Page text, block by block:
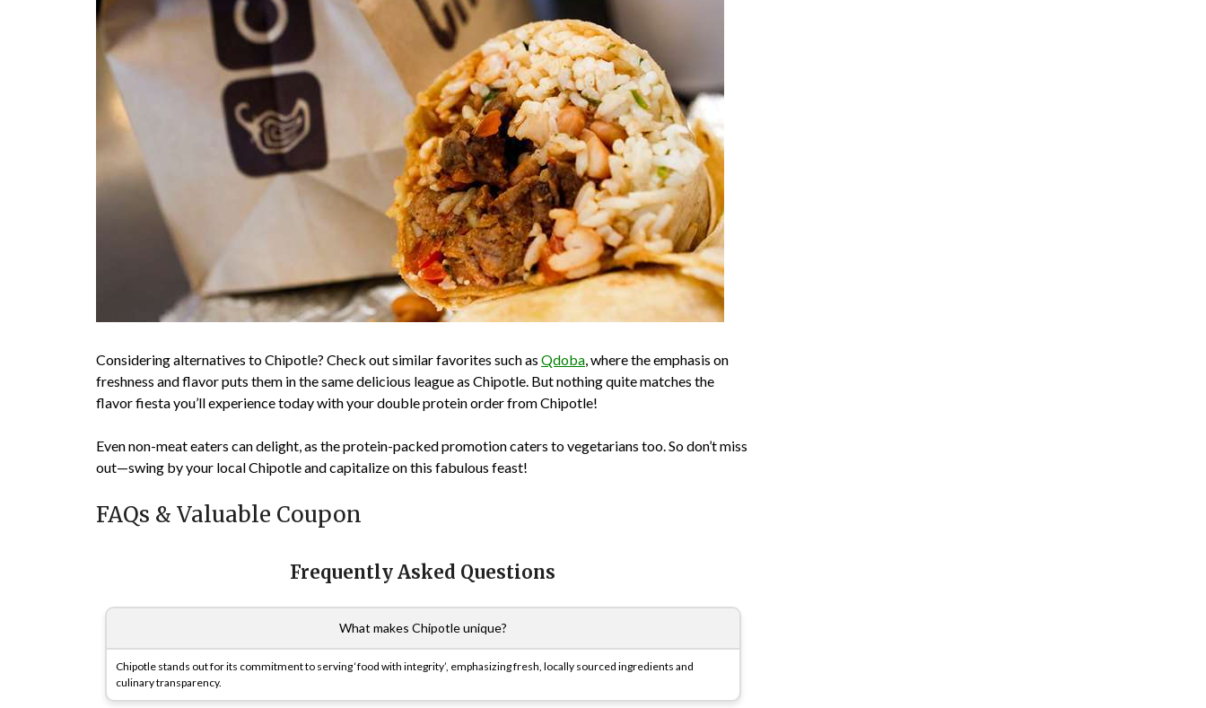
Considering alternatives to Chipotle? Check out similar favorites such as Qdoba, where the emphasis on
freshness and flavor puts them in the same delicious league as Chipotle. But nothing quite matches the
flavor fiesta you’ll experience today with your double protein order from Chipotle!
Even non-meat eaters can delight, as the protein-packed promotion caters to vegetarians too. So don’t miss
out—swing by your local Chipotle and capitalize on this fabulous feast!
FAQs & Valuable Coupon
Frequently Asked Questions
What makes Chipotle unique?
Chipotle stands out for its commitment to serving ‘food with integrity’, emphasizing fresh, locally sourced ingredients and
culinary transparency.